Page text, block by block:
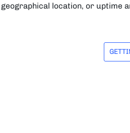
location, or uptime